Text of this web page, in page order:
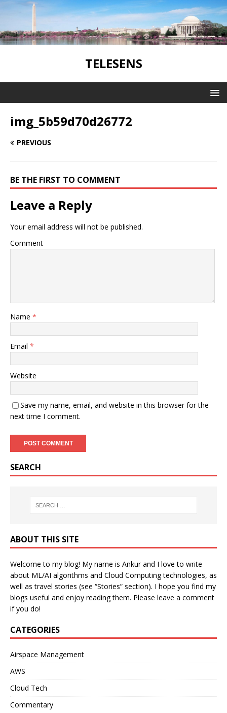
TELESENS
img_5b59d70d26772
PREVIOUS
BE THE FIRST TO COMMENT
Leave a Reply
Your email address will not be published.
Comment
Name *
Email *
Website
Save my name, email, and website in this browser for the
next time I comment.
SEARCH
ABOUT THIS SITE
Welcome to my blog! My name is Ankur and I love to write
about ML/AI algorithms and Cloud Computing technologies, as
well as travel stories (see “Stories” section). I hope you find my
blogs useful and enjoy reading them. Please leave a comment
if you do!
CATEGORIES
Airspace Management
AWS
Cloud Tech
Commentary